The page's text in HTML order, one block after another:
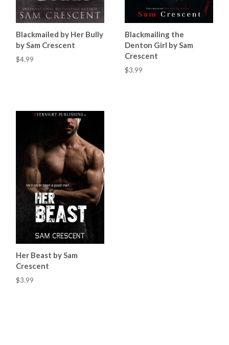
Blackmailed by Her Bully
by Sam Crescent
$4.99
Blackmailing the
Denton Girl by Sam
Crescent
$3.99
Her Beast by Sam
Crescent
$3.99